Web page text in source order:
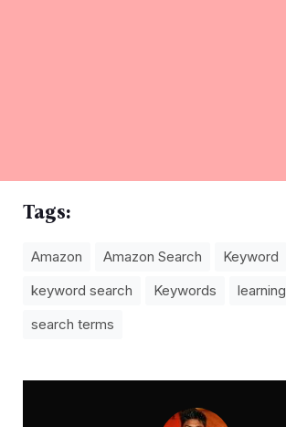
Tags:
Amazon Amazon Search
Keyword
keyword search
Keywords learning
search terms